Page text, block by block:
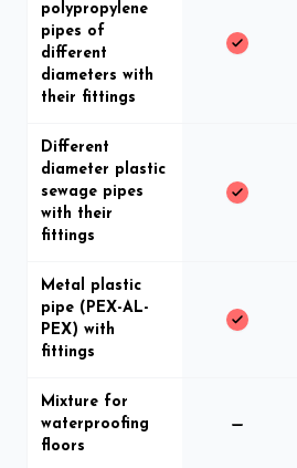
polypropylene
pipes of
different
diameters with
their fittings
Different
diameter plastic
sewage pipes
with their
fittings
Metal plastic
pipe (PEX-AL-
PEX) with
fittings
Mixture for
waterproofing
floors